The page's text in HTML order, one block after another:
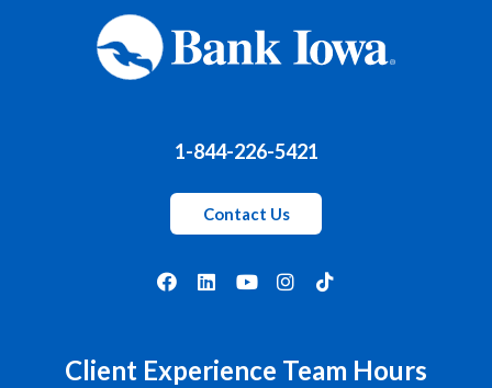
1-844-226-5421
Contact Us
Client Experience Team Hours